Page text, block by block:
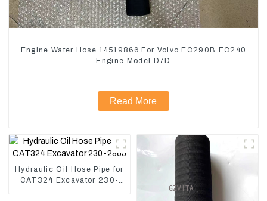
Engine Water Hose 14519866 For Volvo EC290B EC240
Engine Model D7D
Read More
Hydraulic Oil Hose Pipe for
CAT324 Excavator 230-